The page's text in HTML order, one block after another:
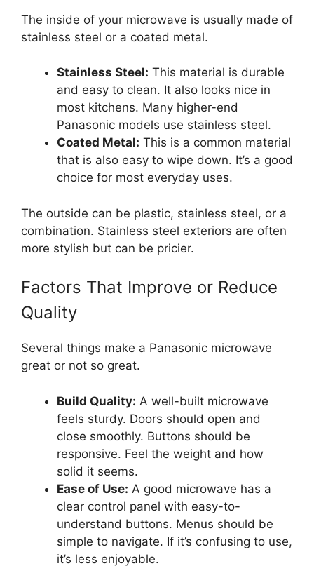
The inside of your microwave is usually made of
stainless steel or a coated metal.
Stainless Steel: This material is durable
and easy to clean. It also looks nice in
most kitchens. Many higher-end
Panasonic models use stainless steel.
Coated Metal: This is a common material
that is also easy to wipe down. It’s a good
choice for most everyday uses.
The outside can be plastic, stainless steel, or a
combination. Stainless steel exteriors are often
more stylish but can be pricier.
Factors That Improve or Reduce
Quality
Several things make a Panasonic microwave
great or not so great.
Build Quality: A well-built microwave
feels sturdy. Doors should open and
close smoothly. Buttons should be
responsive. Feel the weight and how
solid it seems.
Ease of Use: A good microwave has a
clear control panel with easy-to-
understand buttons. Menus should be
simple to navigate. If it’s confusing to use,
it’s less enjoyable.